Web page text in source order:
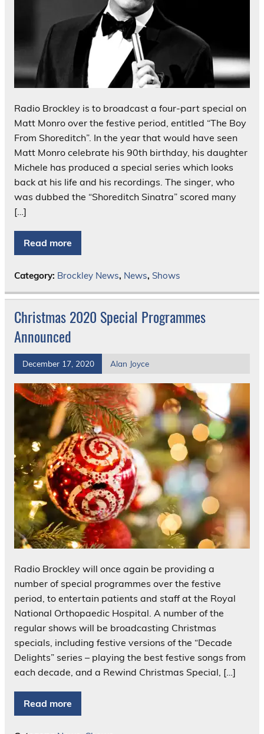
Radio Brockley is to broadcast a four-part special on
Matt Monro over the festive period, entitled “The Boy
From Shoreditch”. In the year that would have seen
Matt Monro celebrate his 90th birthday, his daughter
Michele has produced a special series which looks
back at his life and his recordings. The singer, who
was dubbed the “Shoreditch Sinatra” scored many
[…]
Read more
Category: Brockley News, News, Shows
Christmas 2020 Special Programmes
Announced
December 17, 2020 Alan Joyce
Radio Brockley will once again be providing a
number of special programmes over the festive
period, to entertain patients and staff at the Royal
National Orthopaedic Hospital. A number of the
regular shows will be broadcasting Christmas
specials, including festive versions of the “Decade
Delights” series – playing the best festive songs from
each decade, and a Rewind Christmas Special, […]
Read more